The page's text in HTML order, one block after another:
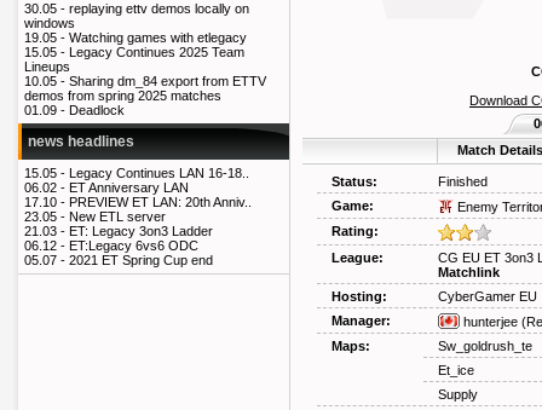
30.05 - replaying ettv demos locally on
windows
19.05 - Watching games with etlegacy
15.05 - Legacy Continues 2025 Team
Lineups
10.05 - Sharing dm_84 export from ETTV
demos from spring 2025 matches
01.09 - Deadlock
news headlines
15.05 - Legacy Continues LAN 16-18..
06.02 - ET Anniversary LAN
17.10 - PREVIEW ET LAN: 20th Anniv..
23.05 - New ETL server
21.03 - ET: Legacy 3on3 Ladder
06.12 - ET:Legacy 6vs6 ODC
05.07 - 2021 ET Spring Cup end
Download
Match Details
Status:
Finished
Game:
Enemy
Rating:
League:
CG EU ET 3on3
Matchlink
Hosting:
CyberGamer EU
Manager:
hunterjee
Maps:
Sw_goldrush_te
Et_ice
Supply